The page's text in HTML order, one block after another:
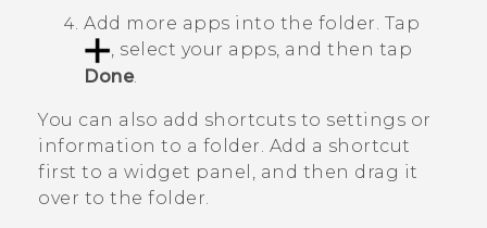
Add more apps into the folder. Tap
, select your apps, and then tap
Done.
You can also add shortcuts to settings or
information to a folder. Add a shortcut
first to a widget panel, and then drag it
over to the folder.